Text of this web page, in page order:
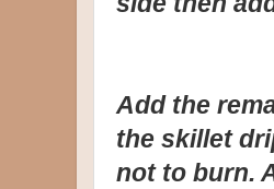
Add the
the skillet
not to burn.